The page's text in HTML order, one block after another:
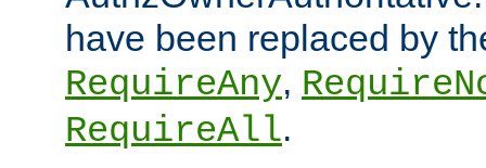
have been replaced by
RequireAny,
RequireAll.